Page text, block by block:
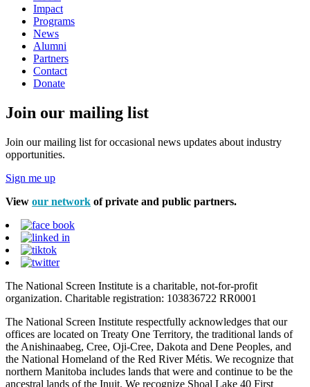
Impact
Programs
News
Alumni
Partners
Contact
Donate
Join our mailing list
Join our mailing list for occasional news updates about industry
opportunities.
Sign me up
View our network of private and public partners.
The National Screen Institute is a charitable, not-for-profit
organization. Charitable registration: 103836722 RR0001
The National Screen Institute respectfully acknowledges that our
offices are located on Treaty One Territory, the traditional lands of
the Anishinaabeg, Cree, Oji-Cree, Dakota and Dene Peoples, and
the National Homeland of the Red River Métis. We recognize that
northern Manitoba includes lands that were and continue to be the
ancestral lands of the Inuit. We recognize Shoal Lake 40 First